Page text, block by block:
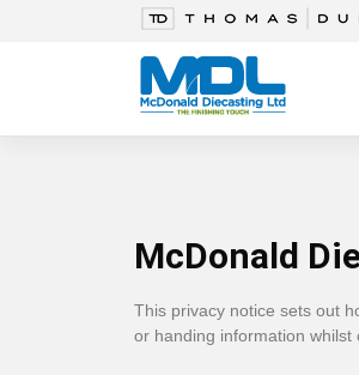
McDonald
This privacy notice sets out
or handing information whilst